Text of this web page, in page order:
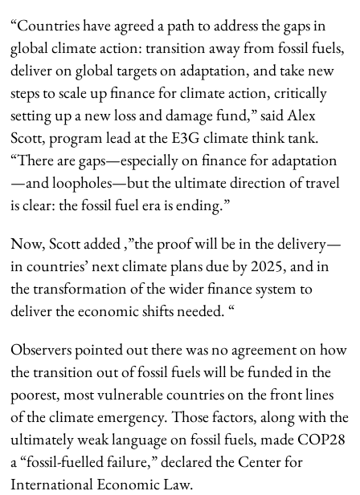
“Countries have agreed a path to address the gaps in
global climate action: transition away from fossil fuels,
deliver on global targets on adaptation, and take new
steps to scale up finance for climate action, critically
setting up a new loss and damage fund,” said Alex
Scott, program lead at the E3G climate think tank.
“There are gaps—especially on finance for adaptation
—and loopholes—but the ultimate direction of travel
is clear: the fossil fuel era is ending.”
Now, Scott added ,”the proof will be in the delivery—
in countries’ next climate plans due by 2025, and in
the transformation of the wider finance system to
deliver the economic shifts needed. “
Observers pointed out there was no agreement on how
the transition out of fossil fuels will be funded in the
poorest, most vulnerable countries on the front lines
of the climate emergency. Those factors, along with the
ultimately weak language on fossil fuels, made COP28
a “fossil-fuelled failure,” declared the Center for
International Economic Law.